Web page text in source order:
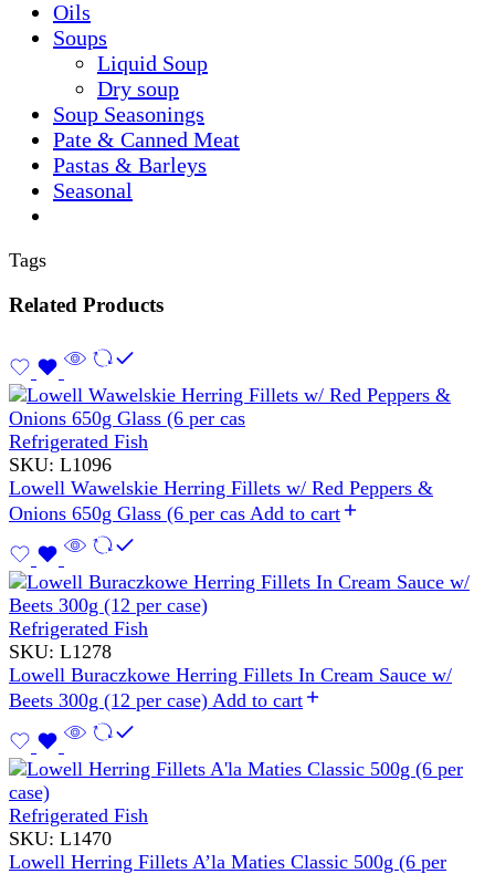
Oils
Soups
Liquid Soup
Dry soup
Soup Seasonings
Pate & Canned Meat
Pastas & Barleys
Seasonal
Tags
Related Products
Refrigerated Fish
SKU: L1096
Lowell Wawelskie Herring Fillets w/ Red Peppers &
Onions 650g Glass (6 per cas Add to cart
Refrigerated Fish
SKU: L1278
Lowell Buraczkowe Herring Fillets In Cream Sauce w/
Beets 300g (12 per case) Add to cart
Refrigerated Fish
SKU: L1470
Lowell Herring Fillets A’la Maties Classic 500g (6 per